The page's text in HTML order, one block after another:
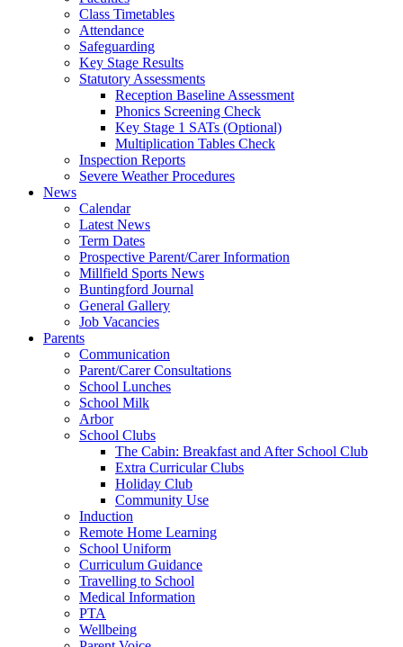
Class Timetables
Attendance
Safeguarding
Key Stage Results
Statutory Assessments
Reception Baseline Assessment
Phonics Screening Check
Key Stage 1 SATs (Optional)
Multiplication Tables Check
Inspection Reports
Severe Weather Procedures
News
Calendar
Latest News
Term Dates
Prospective Parent/Carer Information
Millfield Sports News
Buntingford Journal
General Gallery
Job Vacancies
Parents
Communication
Parent/Carer Consultations
School Lunches
School Milk
Arbor
School Clubs
The Cabin: Breakfast and After School Club
Extra Curricular Clubs
Holiday Club
Community Use
Induction
Remote Home Learning
School Uniform
Curriculum Guidance
Travelling to School
Medical Information
PTA
Wellbeing